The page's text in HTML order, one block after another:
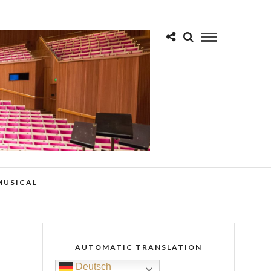
AUTOMATIC TRANSLATION
Deutsch